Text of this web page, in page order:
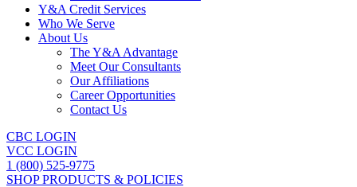
Y&A Credit Services
Who We Serve
About Us
The Y&A Advantage
Meet Our Consultants
Our Affiliations
Career Opportunities
Contact Us
CBC LOGIN
VCC LOGIN
1 (800) 525-9775
SHOP PRODUCTS & POLICIES